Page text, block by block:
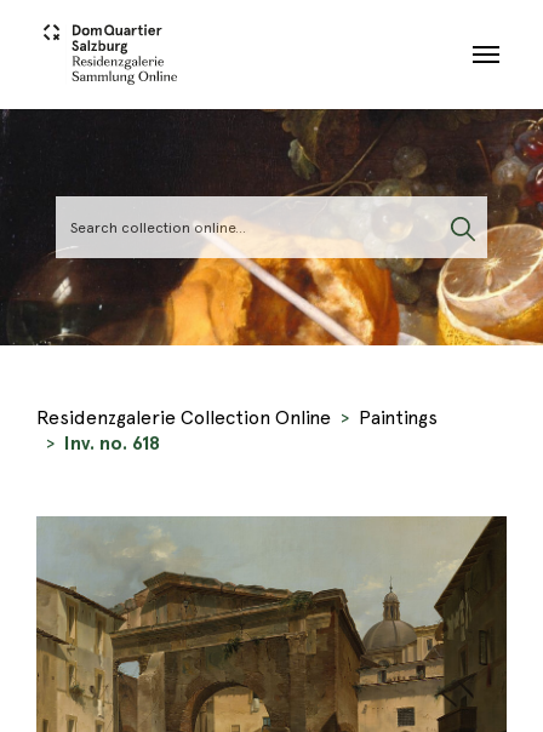
Residenzgalerie Collection Online
Paintings
Inv. no. 618